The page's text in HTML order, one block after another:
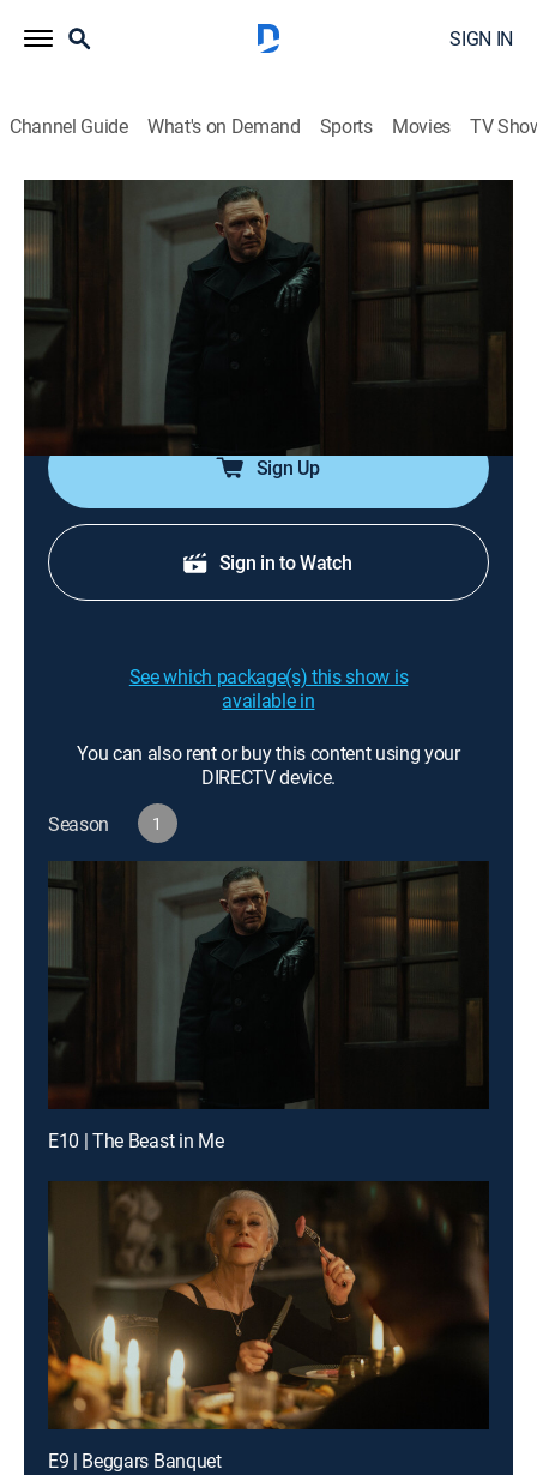
SIGN IN
Channel Guide What's on Demand Sports Movies TV
MobLand
S1 E10 | The Beast in Me
Crime drama Paramount+ with SHOWTIME|
2025
Kevin takes care of a problem; Tattersall delivers on a
promise; Richie prepares for war; Seraphina, reading
the room, agrees to a meet and greet.
Sign Up
Sign in to Watch
See which package(s) this show is
available in
You can also rent or buy this content using your
DIRECTV device.
Season
1
E10 | The Beast in Me
E9 | Beggars Banquet